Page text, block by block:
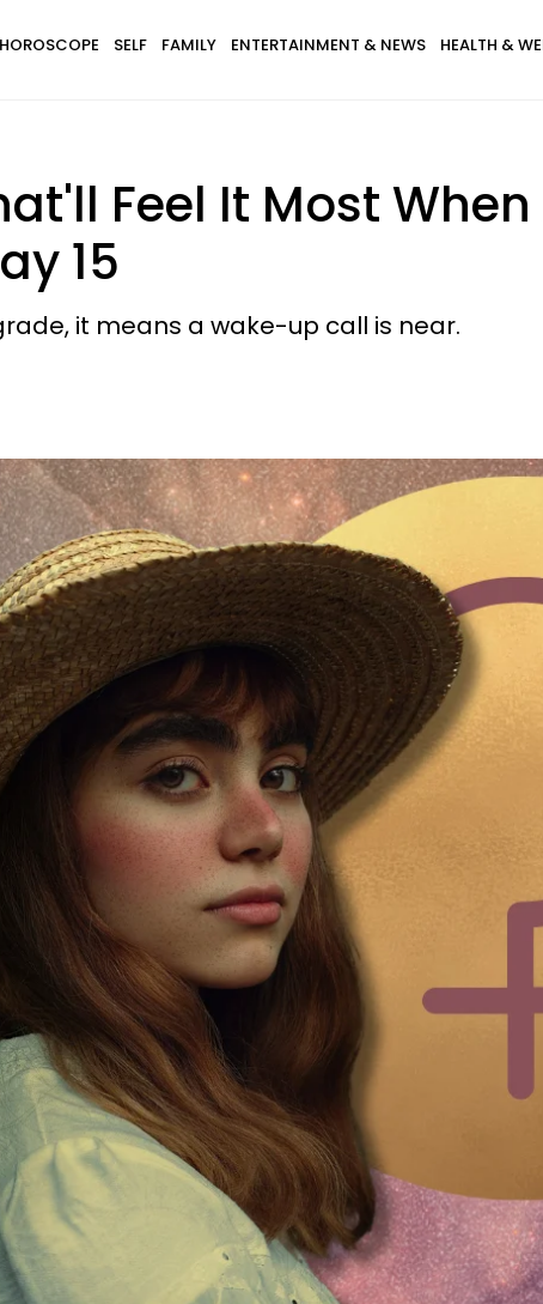
HOROSCOPE SELF FAMILY ENTERTAINMENT & NEWS HEALTH &
Feel It Most
15
it means a wake-up call is near.